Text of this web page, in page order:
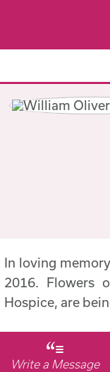
In loving
2016. Flowers
Hospice, are
Write a Message